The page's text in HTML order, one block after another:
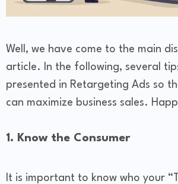
Well, we have come to the main
article. In the following, several
presented in Retargeting Ads so
can maximize business sales.
1. Know the Consumer
It is important to know who your